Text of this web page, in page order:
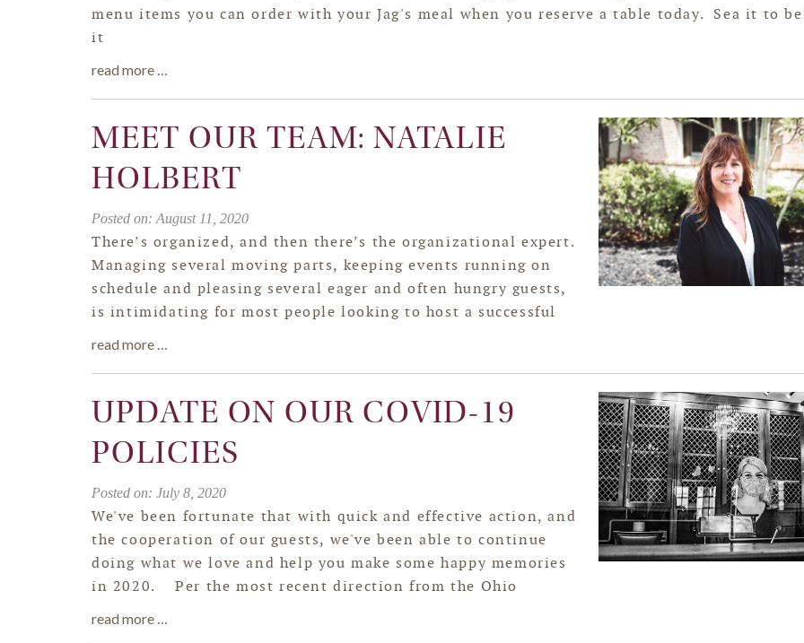
menu items you can order with your Jag's meal when you reserve a table today. Sea it to
it
read more …
MEET OUR TEAM: NATALIE
HOLBERT
Posted on: August 11, 2020
There’s organized, and then there’s the organizational expert.
Managing several moving parts, keeping events running on
schedule and pleasing several eager and often hungry guests,
is intimidating for most people looking to host a successful
read more …
UPDATE ON OUR COVID-19
POLICIES
Posted on: July 8, 2020
We've been fortunate that with quick and effective action, and
the cooperation of our guests, we've been able to continue
doing what we love and help you make some happy memories
in 2020. Per the most recent direction from the Ohio
read more …